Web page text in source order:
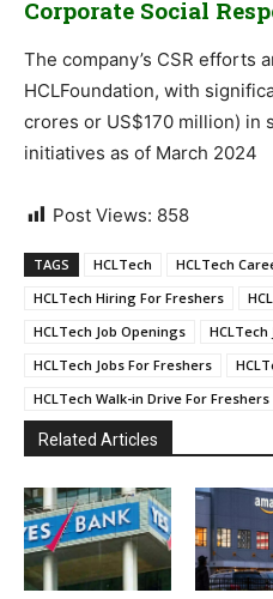
Corporate Social
The company’s CSR efforts
HCLFoundation, with
crores or US$170 million) in
initiatives as of March 2024
Post Views: 858
TAGS HCLTech HCLTech
HCLTech Hiring For Freshers
HCLTech Job Openings
HCLTech
HCLTech Jobs For Freshers
HCLTech Walk-in Drive For Freshers
Related Articles